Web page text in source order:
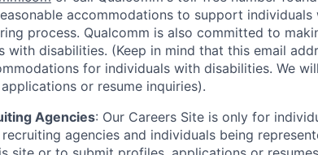
accommodations to support
process. Qualcomm is also committed to
with disabilities. (Keep in mind that this email
for individuals with disabilities. We
or resume inquiries).
Agencies: Our Careers Site is only for
agencies and individuals being